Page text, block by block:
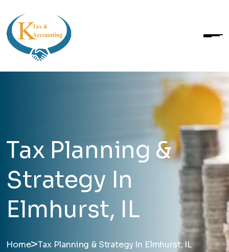
Tax Planning &
Strategy In
Elmhurst, IL
Home>Tax Planning & Strategy In Elmhurst, IL